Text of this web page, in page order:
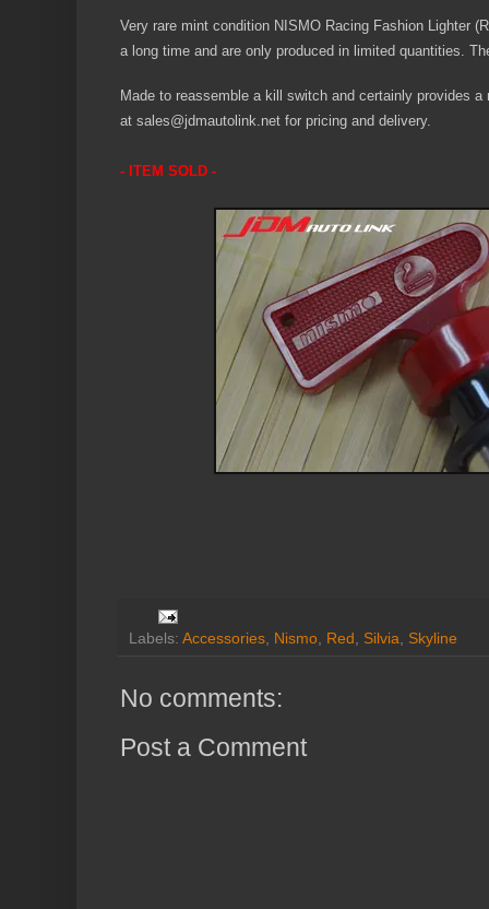
Very rare mint condition NISMO Racing Fashion Lighter
a long time and are only produced in limited quantities.
Made to reassemble a kill switch and certainly provides
at sales@jdmautolink.net for pricing and delivery.
- ITEM SOLD -
Labels: Accessories, Nismo, Red , Silvia, Skyline
No comments:
Post a Comment